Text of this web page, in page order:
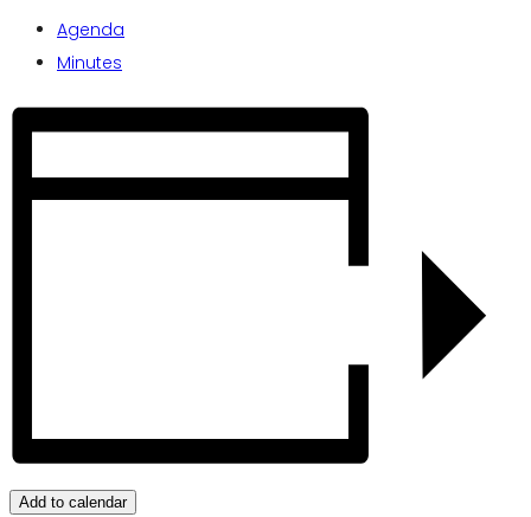
Agenda
Minutes
Add to calendar